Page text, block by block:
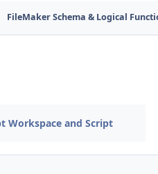
FileMaker Schema & Logical
Workspace and Script